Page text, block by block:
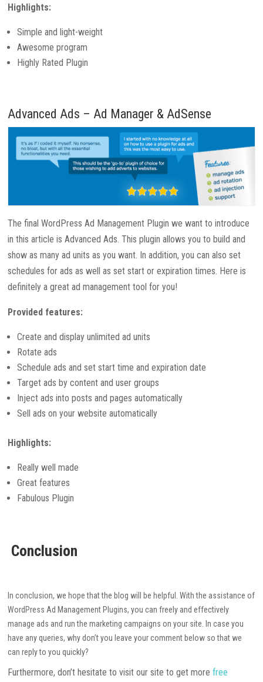
Highlights:
Simple and light-weight
Awesome program
Highly Rated Plugin
Advanced Ads – Ad Manager & AdSense
The final WordPress Ad Management Plugin we want to introduce
in this article is Advanced Ads. This plugin allows you to build and
show as many ad units as you want. In addition, you can also set
schedules for ads as well as set start or expiration times. Here is
definitely a great ad management tool for you!
Provided features:
Create and display unlimited ad units
Rotate ads
Schedule ads and set start time and expiration date
Target ads by content and user groups
Inject ads into posts and pages automatically
Sell ads on your website automatically
Highlights:
Really well made
Great features
Fabulous Plugin
Conclusion
In conclusion, we hope that the blog will be helpful. With the assistance of
WordPress Ad Management Plugins, you can freely and effectively
manage ads and run the marketing campaigns on your site. In case you
have any queries, why don’t you leave your comment below so that we
can reply to you quickly?
Furthermore, don’t hesitate to visit our site to get morefree